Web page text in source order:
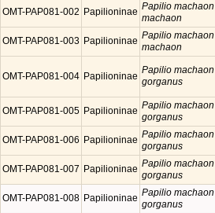
OMT-PAP081-002 Papilioninae Papilio machaon
machaon
OMT-PAP081-003 Papilioninae Papilio machaon
machaon
OMT-PAP081-004 Papilioninae
Papilio machaon
gorganus
OMT-PAP081-005 Papilioninae Papilio machaon
gorganus
OMT-PAP081-006 Papilioninae Papilio machaon
gorganus
OMT-PAP081-007 Papilioninae Papilio machaon
gorganus
OMT-PAP081-008 Papilioninae Papilio machaon
gorganus